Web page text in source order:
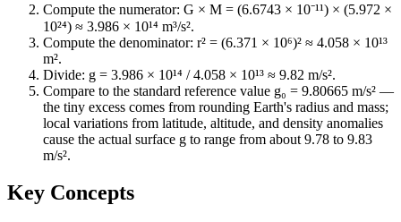
Compute the numerator: G × M = (6.6743 × 10⁻¹¹) × (5.972 ×
10²⁴) ≈ 3.986 × 10¹⁴ m³/s².
Compute the denominator: r² = (6.371 × 10⁶)² ≈ 4.058 × 10¹³
m².
Divide: g = 3.986 × 10¹⁴ / 4.058 × 10¹³ ≈ 9.82 m/s².
Compare to the standard reference value g₀ = 9.80665 m/s² —
the tiny excess comes from rounding Earth's radius and mass;
local variations from latitude, altitude, and density anomalies
cause the actual surface g to range from about 9.78 to 9.83
m/s².
Key Concepts